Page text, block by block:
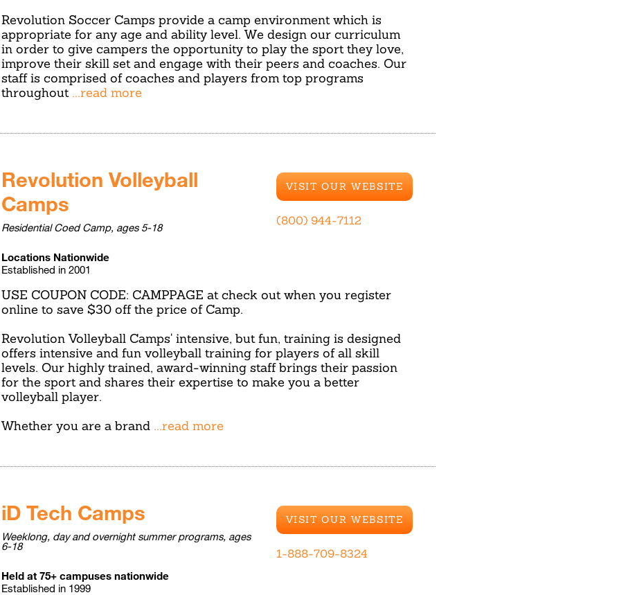
Revolution Soccer Camps provide a camp environment which is
appropriate for any age and ability level. We design our curriculum
in order to give campers the opportunity to play the sport they love,
improve their skill set and engage with their peers and coaches. Our
staff is comprised of coaches and players from top programs
throughout ...read more
Revolution Volleyball
Camps
Residential Coed Camp, ages 5-18
Locations Nationwide
Established in 2001
USE COUPON CODE: CAMPPAGE at check out when you register
online to save $30 off the price of Camp.
Revolution Volleyball Camps' intensive, but fun, training is designed
offers intensive and fun volleyball training for players of all skill
levels. Our highly trained, award-winning staff brings their passion
for the sport and shares their expertise to make you a better
volleyball player.
Whether you are a brand ...read more
VISIT OUR WEBSITE
(800) 944-7112
iD Tech Camps
Weeklong, day and overnight summer programs, ages
6-18
Held at 75+ campuses nationwide
Established in 1999
VISIT OUR WEBSITE
1-888-709-8324